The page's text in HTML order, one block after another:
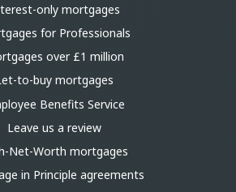
only mortgages
for Professionals
over £1 million
to-buy mortgages
Benefits Service
Leave us a review
Net-Worth mortgages
in Principle agreements